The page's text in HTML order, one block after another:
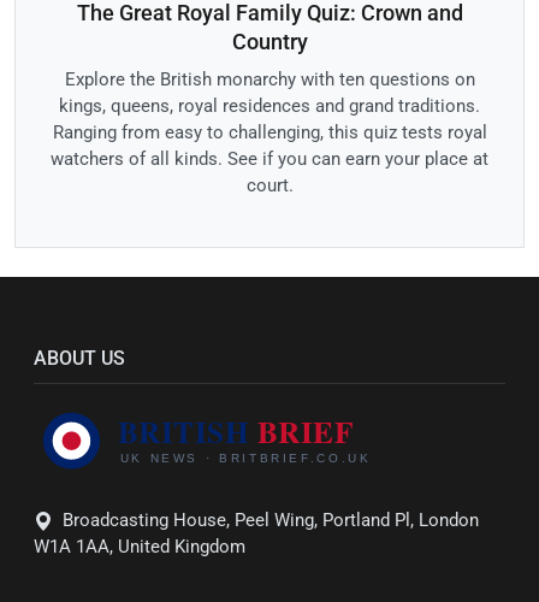
The Great Royal Family Quiz: Crown and
Country
Explore the British monarchy with ten questions on
kings, queens, royal residences and grand traditions.
Ranging from easy to challenging, this quiz tests royal
watchers of all kinds. See if you can earn your place at
court.
ABOUT US
Broadcasting House, Peel Wing, Portland Pl, London
W1A 1AA, United Kingdom